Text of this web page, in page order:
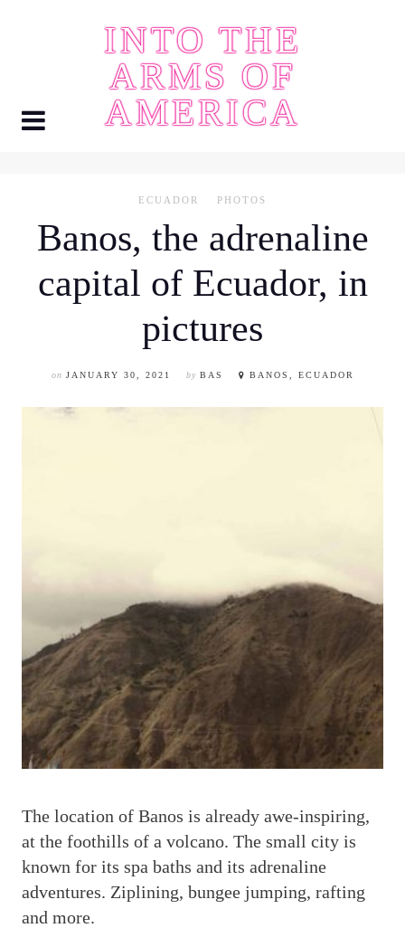
INTO THE
ARMS OF
AMERICA
ECUADOR PHOTOS
Banos, the adrenaline
capital of Ecuador, in
pictures
on JANUARY 30, 2021 by BAS BANOS, ECUADOR
The location of Banos is already awe-inspiring,
at the foothills of a volcano. The small city is
known for its spa baths and its adrenaline
adventures. Ziplining, bungee jumping, rafting
and more.